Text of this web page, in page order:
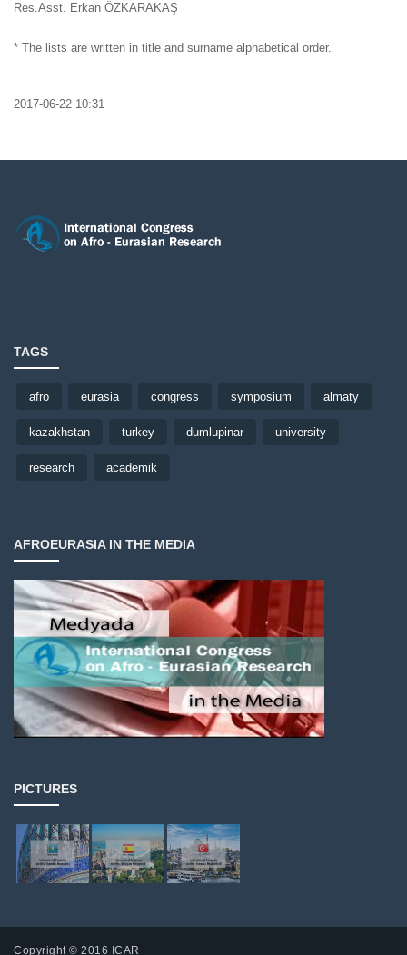
Res.Asst. Erkan ÖZKARAKAŞ
* The lists are written in title and surname alphabetical order.
2017-06-22 10:31
TAGS
afro eurasia congress symposium almaty
kazakhstan turkey dumlupinar university
research academik
AFROEURASIA IN THE MEDIA
PICTURES
Copyright © 2016 ICAR